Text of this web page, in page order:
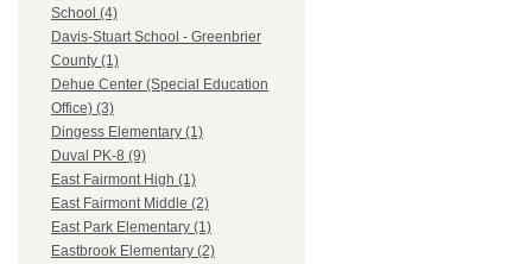
School (4)
Davis-Stuart School - Greenbrier
County (1)
Dehue Center (Special Education
Office) (3)
Dingess Elementary (1)
Duval PK-8 (9)
East Fairmont High (1)
East Fairmont Middle (2)
East Park Elementary (1)
Eastbrook Elementary (2)